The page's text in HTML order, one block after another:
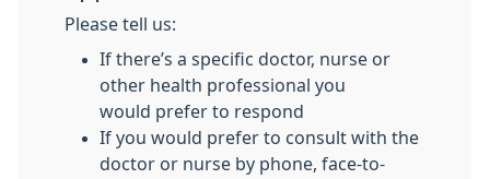
Please tell us:
If there’s a specific doctor, nurse or
other health professional you
would prefer to respond
If you would prefer to consult with the
doctor or nurse by phone, face-to-